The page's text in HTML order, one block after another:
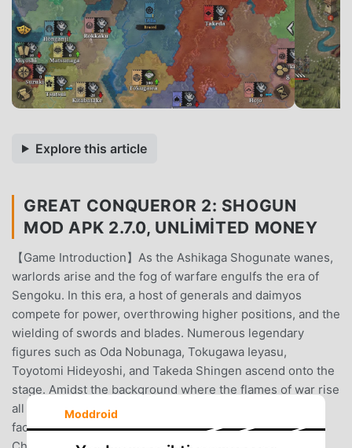
Explore this article
GREAT CONQUEROR 2: SHOGUN
MOD APK 2.7.0, UNLIMITED MONEY
【Game Introduction】As the Ashikaga Shogunate wanes,
warlords arise and the fog of warfare engulfs the era of
Sengoku. In this era, a host of generals and daimyos
compete for power, overthrowing higher positions, and the
wielding of swords and blades. Numerous legendary
figures such as Oda Nobunaga, Tokugawa Ieyasu,
Toyotomi Hideyoshi, and Takeda Shingen ascend onto the
stage. Amidst the background where the flames of war rise
all around, you will witness the rise and fall of various
factions in the Sengoku period in the game.【Game
Moddroid